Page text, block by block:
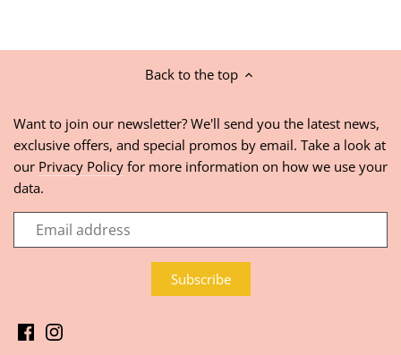
Back to the top
Want to join our newsletter? We'll send you the latest news,
exclusive offers, and special promos by email. Take a look at
our Privacy Policy for more information on how we use your
data.